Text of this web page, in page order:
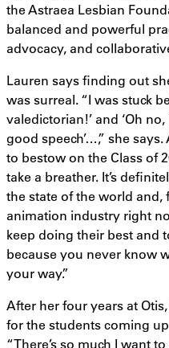
the Astraea Lesbian
balanced and powerful
advocacy, and
Lauren says finding out
was surreal. “I was stuck
valedictorian!’ and ‘Oh
good speech’…,” she
to bestow on the Class of
take a breather. It’s
the state of the world and,
animation industry right
keep doing their best and
because you never know
your way.”
After her four years at
for the students coming
“There’s so much I want